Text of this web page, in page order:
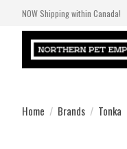
NOW Shipping within Canada!
Home / Brands / Tonka